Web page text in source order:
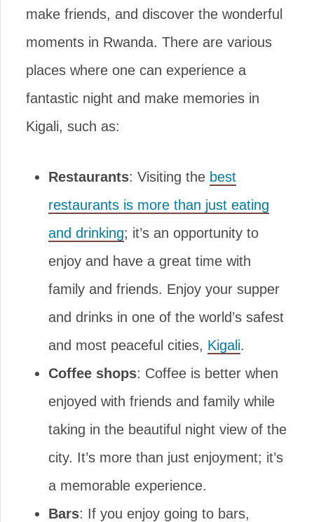
make friends, and discover the wonderful
moments in Rwanda. There are various
places where one can experience a
fantastic night and make memories in
Kigali, such as:
Restaurants: Visiting the best
restaurants is more than just eating
and drinking; it’s an opportunity to
enjoy and have a great time with
family and friends. Enjoy your supper
and drinks in one of the world’s safest
and most peaceful cities, Kigali.
Coffee shops: Coffee is better when
enjoyed with friends and family while
taking in the beautiful night view of the
city. It’s more than just enjoyment; it’s
a memorable experience.
Bars: If you enjoy going to bars,